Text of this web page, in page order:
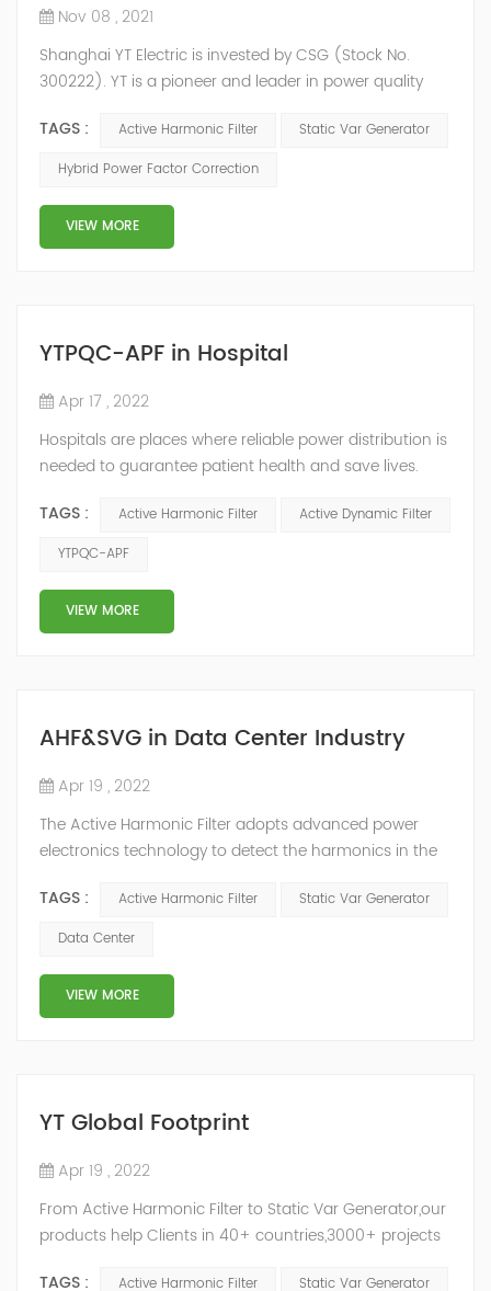
Nov 08 , 2021
Shanghai YT Electric is invested by CSG (Stock No.
300222). YT is a pioneer and leader in power quality
Active Harmonic Filter, Static Var Generator, Active Load
Balancer, Hybrid Reactive Power Compensation and
power quality solutions, energy efficiency management
system etc. 2009 Y...
TAGS : Active Harmonic Filter
Static Var Generator
Hybrid Power Factor Correction
VIEW MORE
YTPQC-APF in Hospital
Apr 17 , 2022
Hospitals are places where reliable power distribution is
needed to guarantee patient health and save lives.
important. Automatic power restoration time of
different healthcare venues is as follows: category 0
category 2 venues t≤0.5s. The Solution of YTPQC-APF
Harmonics...
TAGS : Active Harmonic Filter
Active Dynamic Filter
YTPQC-APF
VIEW MORE
AHF&SVG in Data Center Industry
Apr 19 , 2022
The Active Harmonic Filter adopts advanced power
electronics technology to detect the harmonics in the
compensation current through the converter, and
dynamically filter out the harmonics in the grid.Static
compensation, can compensate for the perceptual
reactive power and the tolerance of the reactive p...
TAGS : Active Harmonic Filter
Static Var Generator
Data Center
VIEW MORE
YT Global Footprint
Apr 19 , 2022
From Active Harmonic Filter to Static Var Generator,our
products help Clients in 40+ countries,3000+ projects
TAGS : Active Harmonic Filter Static Var Generator